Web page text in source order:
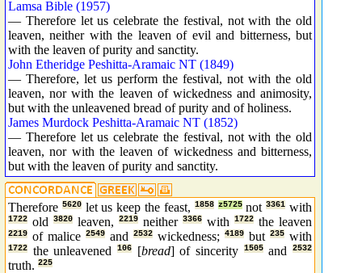
Lamsa Bible (1957)
— Therefore let us celebrate the festival, not with the old
leaven, neither with the leaven of evil and bitterness, but
with the leaven of purity and sanctity.
John Etheridge Peshitta-Aramaic NT (1849)
— Therefore, let us perform the festival, not with the old
leaven, nor with the leaven of wickedness and animosity,
but with the unleavened bread of purity and of holiness.
James Murdock Peshitta-Aramaic NT (1852)
— Therefore let us celebrate the festival, not with the old
leaven, nor with the leaven of wickedness and bitterness,
but with the leaven of purity and sanctity.
Therefore 5620 let us keep the feast, 1858 z5725 not3361 with
1722 old 3820 leaven, 2219 neither 3366 with 1722 the leaven
2219 of malice 2549 and 2532 wickedness; 4189 but 235 with
1722 the unleavened106 [bread] of sincerity 1505 and2532
truth. 225